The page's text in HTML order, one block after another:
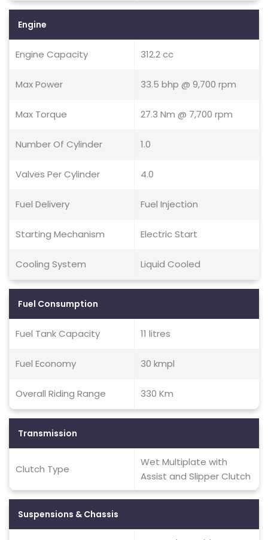
Engine
Engine Capacity 312.2 cc
Max Power 33.5 bhp @ 9,700 rpm
Max Torque 27.3 Nm @ 7,700 rpm
Number Of Cylinder 1.0
Valves Per Cylinder 4.0
Fuel Delivery Fuel Injection
Starting Mechanism Electric Start
Cooling System Liquid Cooled
Fuel Consumption
Fuel Tank Capacity 11 litres
Fuel Economy 30 kmpl
Overall Riding Range 330 Km
Transmission
Clutch Type
Wet Multiplate with
Assist and Slipper Clutch
Suspensions & Chassis